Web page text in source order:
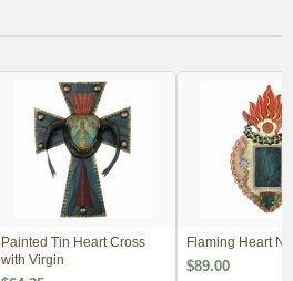
Painted Tin Heart Cross
with Virgin
Flaming Heart
$89.00